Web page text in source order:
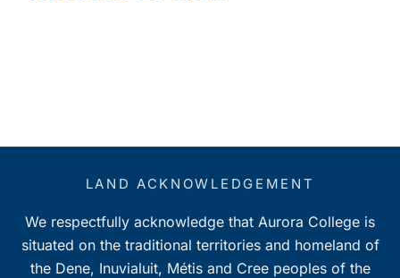
LAND ACKNOWLEDGEMENT
We respectfully acknowledge that Aurora College is
situated on the traditional territories and homeland of
the Dene, Inuvialuit, Métis and Cree peoples of the